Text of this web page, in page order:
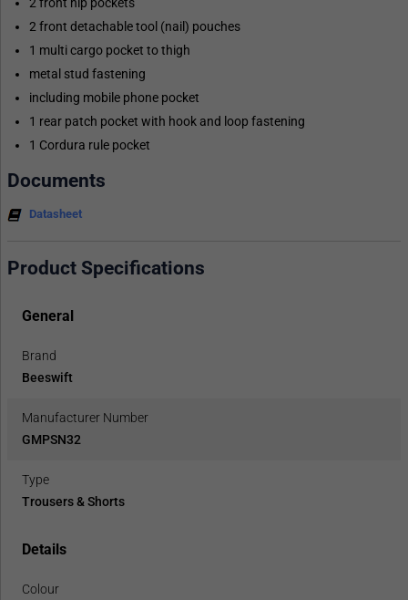
2 front hip pockets
2 front detachable tool (nail) pouches
1 multi cargo pocket to thigh
metal stud fastening
including mobile phone pocket
1 rear patch pocket with hook and loop fastening
1 Cordura rule pocket
Documents
Datasheet
Product Specifications
General
Brand
Beeswift
Manufacturer Number
GMPSN32
Type
Trousers & Shorts
Details
Colour